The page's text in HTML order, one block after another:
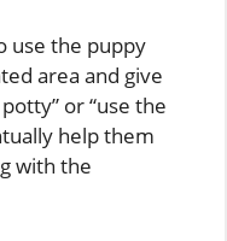
use the puppy
area and give
or “use the
help them
with the